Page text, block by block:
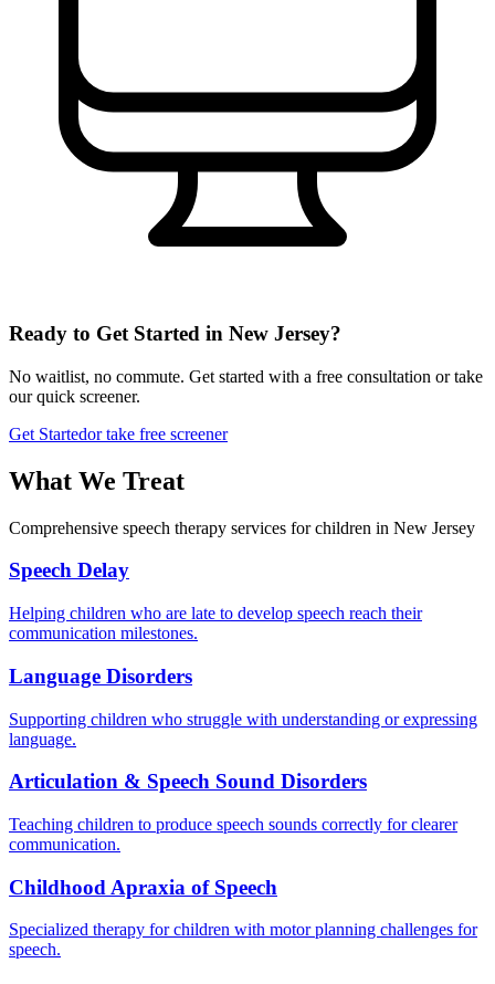
Ready to Get Started in New Jersey?
No waitlist, no commute. Get started with a free consultation or take
our quick screener.
Get Startedor take free screener
What We Treat
Comprehensive speech therapy services for children in New Jersey
Speech Delay
Helping children who are late to develop speech reach their
communication milestones.
Language Disorders
Supporting children who struggle with understanding or expressing
language.
Articulation & Speech Sound Disorders
Teaching children to produce speech sounds correctly for clearer
communication.
Childhood Apraxia of Speech
Specialized therapy for children with motor planning challenges for
speech.